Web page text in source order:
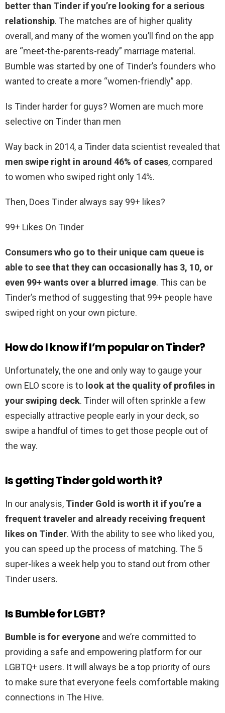
better than Tinder if you’re looking for a serious
relationship. The matches are of higher quality
overall, and many of the women you’ll find on the app
are “meet-the-parents-ready” marriage material.
Bumble was started by one of Tinder’s founders who
wanted to create a more “women-friendly” app.
Is Tinder harder for guys? Women are much more
selective on Tinder than men
Way back in 2014, a Tinder data scientist revealed that
men swipe right in around 46% of cases, compared
to women who swiped right only 14%.
Then, Does Tinder always say 99+ likes?
99+ Likes On Tinder
Consumers who go to their unique cam queue is
able to see that they can occasionally has 3, 10, or
even 99+ wants over a blurred image. This can be
Tinder’s method of suggesting that 99+ people have
swiped right on your own picture.
How do I know if I’m popular on Tinder?
Unfortunately, the one and only way to gauge your
own ELO score is to look at the quality of profiles in
your swiping deck. Tinder will often sprinkle a few
especially attractive people early in your deck, so
swipe a handful of times to get those people out of
the way.
Is getting Tinder gold worth it?
In our analysis, Tinder Gold is worth it if you’re a
frequent traveler and already receiving frequent
likes on Tinder. With the ability to see who liked you,
you can speed up the process of matching. The 5
super-likes a week help you to stand out from other
Tinder users.
Is Bumble for LGBT?
Bumble is for everyone and we’re committed to
providing a safe and empowering platform for our
LGBTQ+ users. It will always be a top priority of ours
to make sure that everyone feels comfortable making
connections in The Hive.